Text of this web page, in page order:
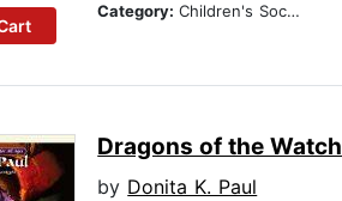
Category:Children's Social Themes
Dragons of the Watch
by Donita K. Paul